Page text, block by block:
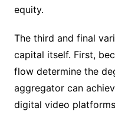
equity.
The third and final
capital itself. First,
flow determine the
aggregator can
digital video